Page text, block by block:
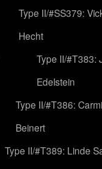
Type II/#SS379:
Hecht
Type II/#T383:
Edelstein
Type II/#T386:
Beinert
Type II/#T389: Linde